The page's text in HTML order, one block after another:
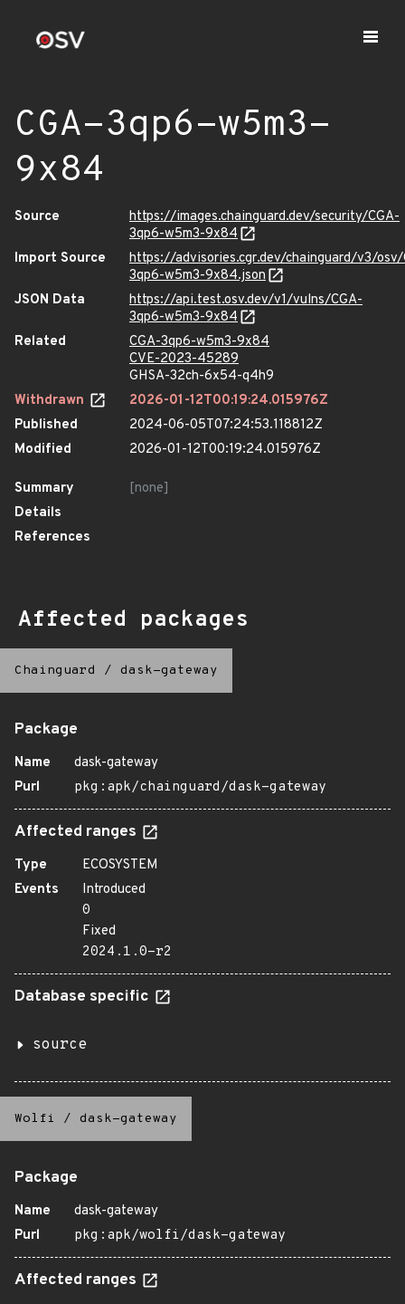
CGA-3qp6-w5m3-
9x84
Source
https://images.chainguard.dev/security/CGA-
3qp6-w5m3-9x84
Import Source
https://advisories.cgr.dev/chainguard/v3/osv/
3qp6-w5m3-9x84.json
JSON Data
https://api.test.osv.dev/v1/vulns/CGA-
3qp6-w5m3-9x84
Related
CGA-3qp6-w5m3-9x84
CVE-2023-45289
GHSA-32ch-6x54-q4h9
Withdrawn
2026-01-12T00:19:24.015976Z
Published
2024-06-05T07:24:53.118812Z
Modified
2026-01-12T00:19:24.015976Z
Summary
[none]
Details
References
Affected packages
Chainguard / dask-gateway
Package
Name
dask-gateway
Purl
pkg:apk/chainguard/dask-gateway
Affected ranges
Type
ECOSYSTEM
Events
Introduced
0
Fixed
2024.1.0-r2
Database specific
source
Wolfi / dask-gateway
Package
Name
dask-gateway
Purl
pkg:apk/wolfi/dask-gateway
Affected ranges